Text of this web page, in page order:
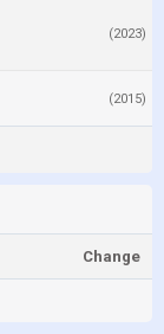
(2023)
(2015)
Change